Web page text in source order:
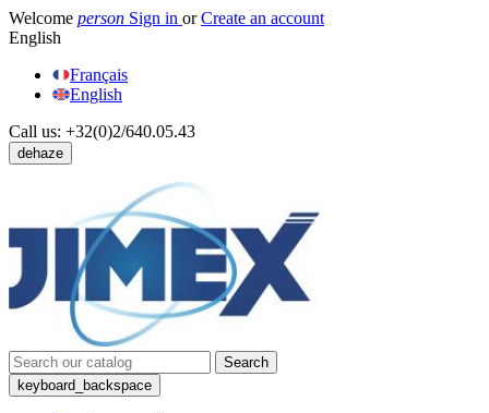
Welcome person Sign in or Create an account
English
Français
English
Call us: +32(0)2/640.05.43
dehaze
Search
keyboard_backspace